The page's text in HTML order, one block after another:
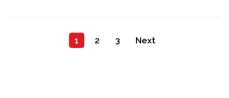
1 2 3 Next